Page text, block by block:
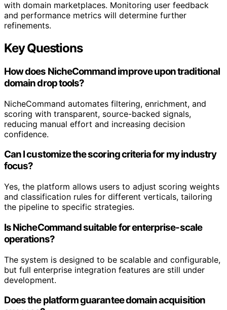
with domain marketplaces. Monitoring user feedback
and performance metrics will determine further
refinements.
Key Questions
How does NicheCommand improve upon traditional
domain drop tools?
NicheCommand automates filtering, enrichment, and
scoring with transparent, source-backed signals,
reducing manual effort and increasing decision
confidence.
Can I customize the scoring criteria for my industry
focus?
Yes, the platform allows users to adjust scoring weights
and classification rules for different verticals, tailoring
the pipeline to specific strategies.
Is NicheCommand suitable for enterprise-scale
operations?
The system is designed to be scalable and configurable,
but full enterprise integration features are still under
development.
Does the platform guarantee domain acquisition